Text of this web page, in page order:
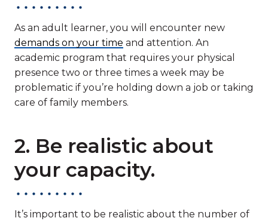
As an adult learner, you will encounter new
demands on your time and attention. An
academic program that requires your physical
presence two or three times a week may be
problematic if you’re holding down a job or taking
care of family members.
2. Be realistic about
your capacity.
It’s important to be realistic about the number of